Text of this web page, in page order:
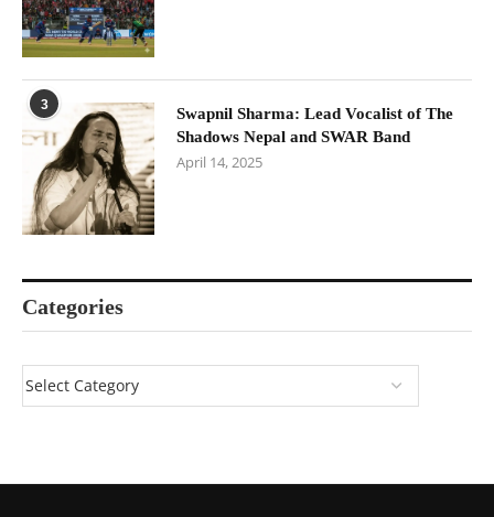
3
Swapnil Sharma: Lead Vocalist of The
Shadows Nepal and SWAR Band
April 14, 2025
Categories